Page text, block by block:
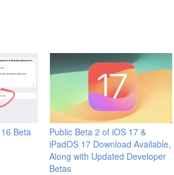
Beta
Public Beta 2 of iOS 17 &
iPadOS 17 Download Available,
Along with Updated Developer
Betas